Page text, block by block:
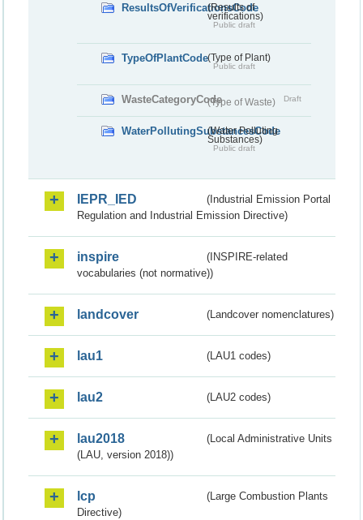
ResultsOfVerificationsCode
(Results of
verifications)
Public draft
TypeOfPlantCode(Type of Plant)
Public draft
WasteCategoryCode(Type of Waste) Draft
WaterPollutingSubstancesCode
(Water Polluting
Substances)
Public draft
IEPR_IED
(Industrial Emission Portal
Regulation and Industrial Emission Directive)
inspire
(INSPIRE-related
vocabularies (not normative))
landcover (Landcover nomenclatures)
lau1 (LAU1 codes)
lau2 (LAU2 codes)
lau2018
(Local Administrative Units
(LAU, version 2018))
lcp
(Large Combustion Plants
Directive)